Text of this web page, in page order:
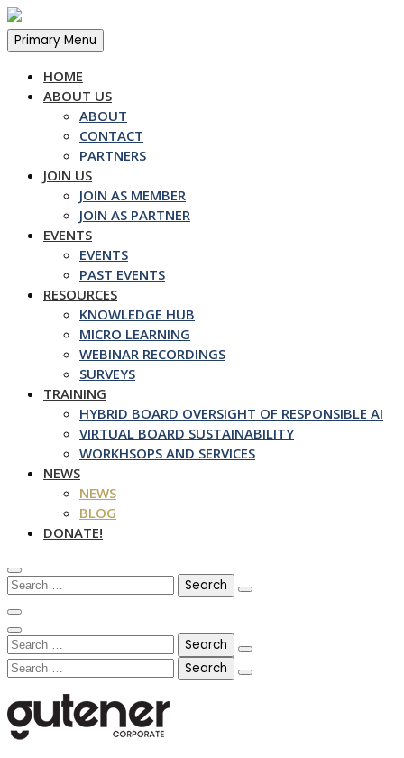
Skip
to
content
Primary Menu
HOME
ABOUT US
ABOUT
CONTACT
PARTNERS
JOIN US
JOIN AS MEMBER
JOIN AS PARTNER
EVENTS
EVENTS
PAST EVENTS
RESOURCES
KNOWLEDGE HUB
MICRO LEARNING
WEBINAR RECORDINGS
SURVEYS
TRAINING
HYBRID BOARD OVERSIGHT OF RESPONSIBLE AI
VIRTUAL BOARD SUSTAINABILITY
WORKHSOPS AND SERVICES
NEWS
NEWS
BLOG
DONATE!
Search
for:
Search
for:
Search
for: